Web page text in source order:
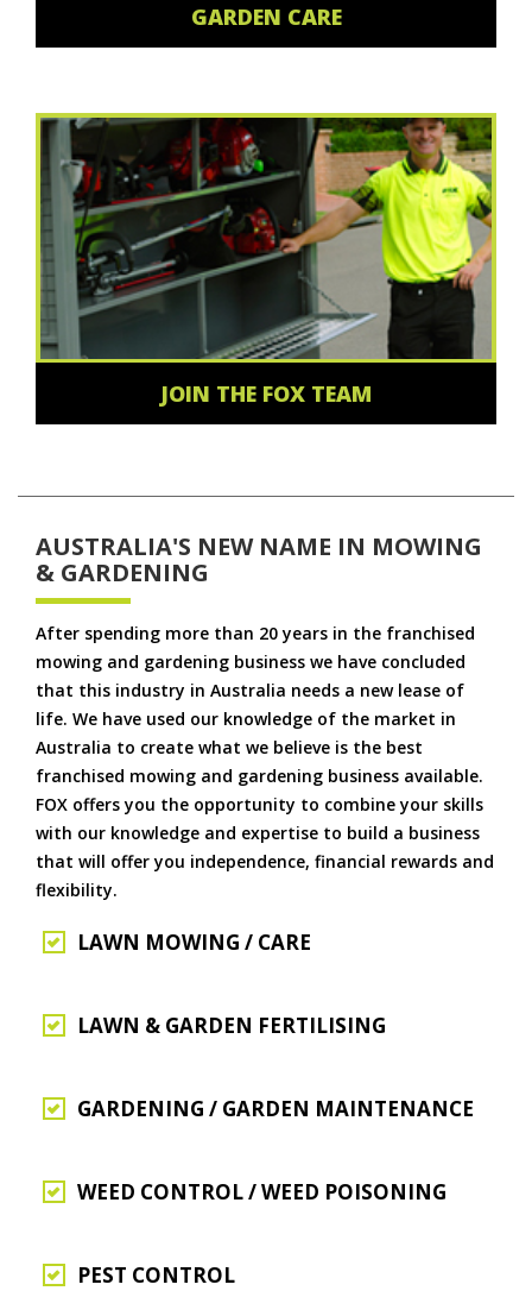
GARDEN CARE
JOIN THE FOX TEAM
AUSTRALIA'S NEW NAME IN MOWING
& GARDENING
After spending more than 20 years in the franchised
mowing and gardening business we have concluded
that this industry in Australia needs a new lease of
life. We have used our knowledge of the market in
Australia to create what we believe is the best
franchised mowing and gardening business available.
FOX offers you the opportunity to combine your skills
with our knowledge and expertise to build a business
that will offer you independence, financial rewards and
flexibility.
LAWN MOWING / CARE
LAWN & GARDEN FERTILISING
GARDENING / GARDEN MAINTENANCE
WEED CONTROL / WEED POISONING
PEST CONTROL